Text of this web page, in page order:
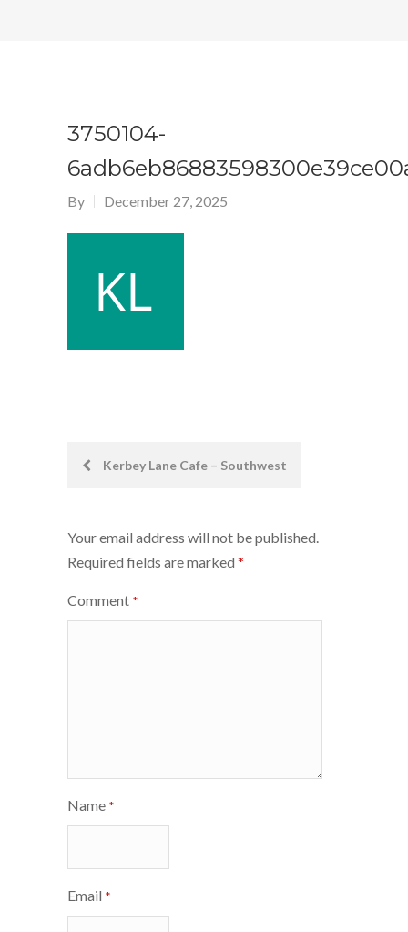
3750104-
By December 27, 2025
PostKerbey Lane Cafe – Southwest
Your email address will not be published.
Required fields are marked *
Comment *
Name *
Email *